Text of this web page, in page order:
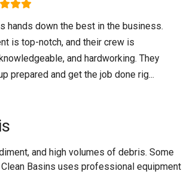
hands down the best in the business.
is top-notch, and their crew is
and hardworking. They
prepared and get the job done rig...
and high volumes of debris. Some
Basins uses professional equipment